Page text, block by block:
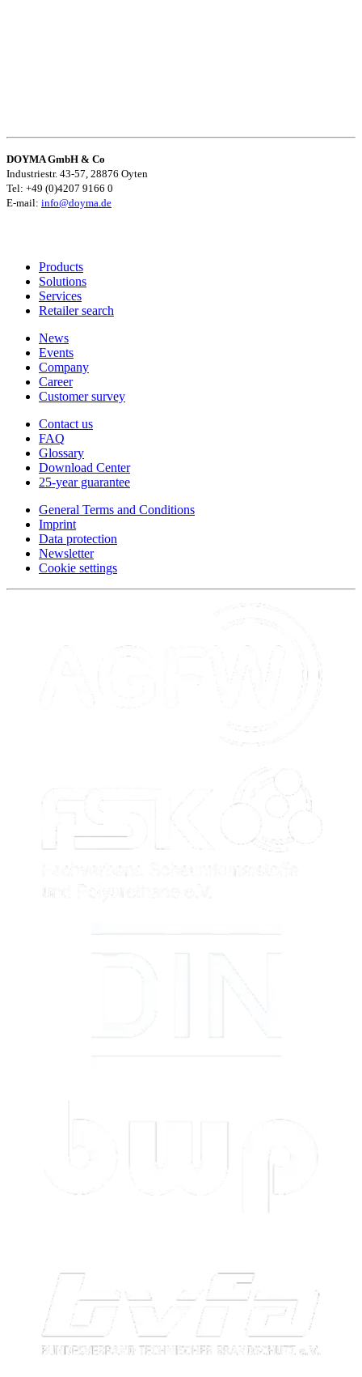
DOYMA GmbH & Co
Industriestr. 43-57, 28876 Oyten
Tel: +49 (0)4207 9166 0
E-mail: info@doyma.de
Products
Solutions
Services
Retailer search
News
Events
Company
Career
Customer survey
Contact us
FAQ
Glossary
Download Center
25-year guarantee
General Terms and Conditions
Imprint
Data protection
Newsletter
Cookie settings